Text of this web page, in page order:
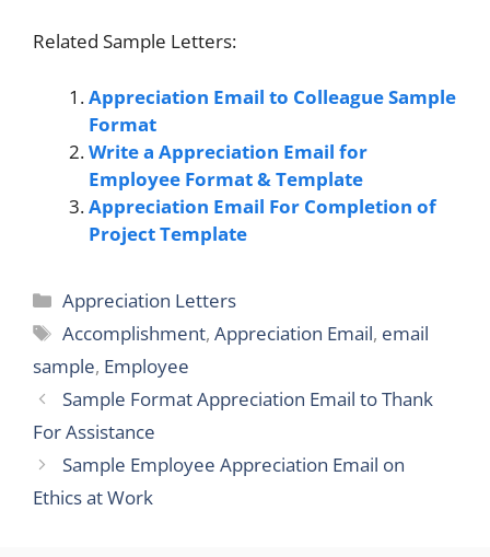
Related Sample Letters:
Appreciation Email to Colleague Sample
Format
Write a Appreciation Email for
Employee Format & Template
Appreciation Email For Completion of
Project Template
Categories
Appreciation Letters
Tags
Accomplishment,Appreciation Email, email
sample, Employee
Sample Format Appreciation Email to Thank
For Assistance
Sample Employee Appreciation Email on
Ethics at Work